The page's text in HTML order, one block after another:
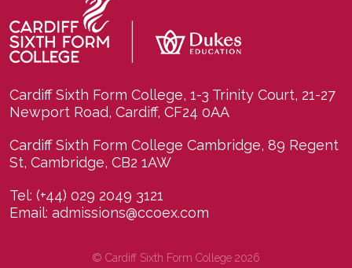
Cardiff Sixth Form College, 1-3 Trinity Court, 21-27
Newport Road, Cardiff, CF24 0AA
Cardiff Sixth Form College Cambridge, 89 Regent
St, Cambridge, CB2 1AW
Tel: (+44) 029 2049 3121
Email: admissions@ccoex.com
© Cardiff Sixth Form College 2026